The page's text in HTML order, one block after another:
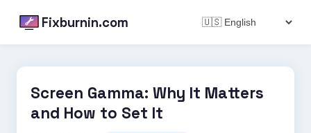
Fixburnin.com
Screen Gamma: Why It Matters
and How to Set It